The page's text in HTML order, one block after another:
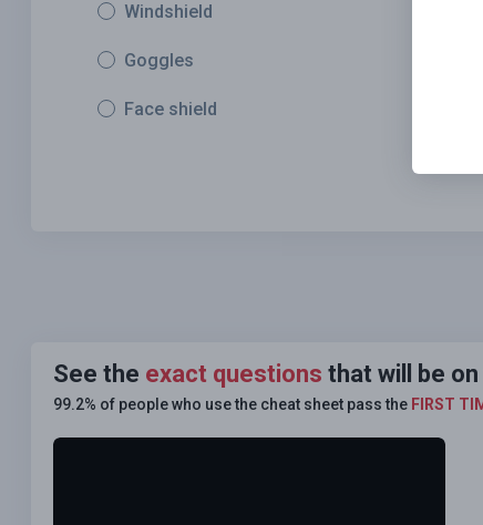
Windshield
Goggles
Face shield
See the exact questions that will be
99.2% of people who use the cheat sheet pass the FIRST